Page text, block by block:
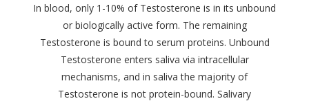
In blood, only 1-10% of Testosterone is in its unbound
or biologically active form. The remaining
Testosterone is bound to serum proteins. Unbound
Testosterone enters saliva via intracellular
mechanisms, and in saliva the majority of
Testosterone is not protein-bound. Salivary